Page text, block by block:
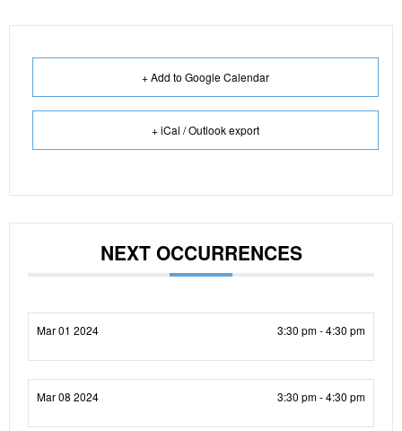
+ Add to Google Calendar
+ iCal / Outlook export
NEXT OCCURRENCES
Mar 01 2024 3:30 pm - 4:30 pm
Mar 08 2024 3:30 pm - 4:30 pm